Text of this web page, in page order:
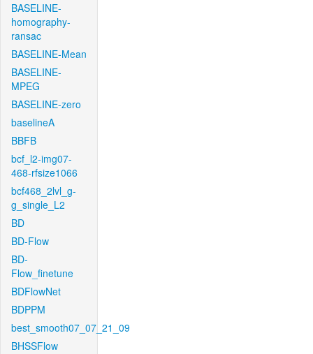
BASELINE-
homography-
ransac
BASELINE-Mean
BASELINE-
MPEG
BASELINE-zero
baselineA
BBFB
bcf_l2-img07-
468-rfsize1066
bcf468_2lvl_g-
g_single_L2
BD
BD-Flow
BD-
Flow_finetune
BDFlowNet
BDPPM
best_smooth07_07_21_09
BHSSFlow